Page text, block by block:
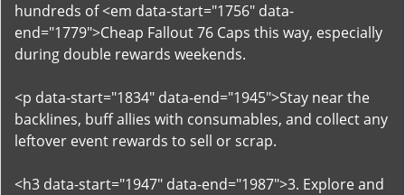
hundreds of <em data-start="1756" data-
end="1779">Cheap Fallout 76 Caps this way, especially
during double rewards weekends.
<p data-start="1834" data-end="1945">Stay near the
backlines, buff allies with consumables, and collect any
leftover event rewards to sell or scrap.
<h3 data-start="1947" data-end="1987">3. Explore and